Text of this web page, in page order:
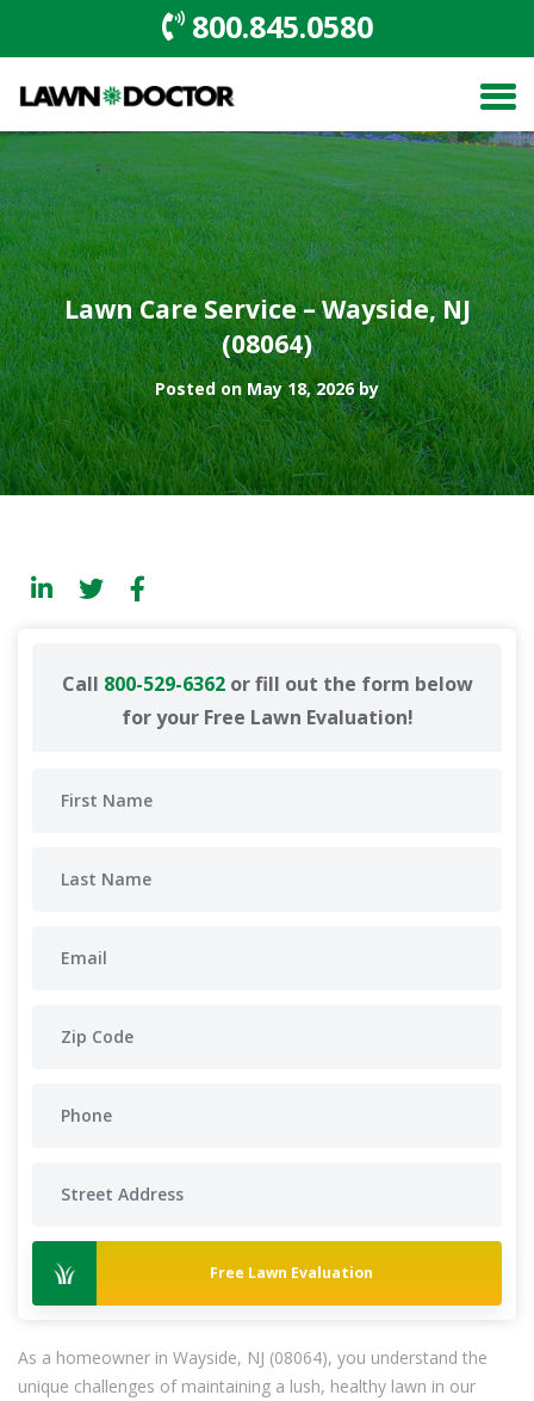
800.845.0580
Lawn Care Service – Wayside, NJ
(08064)
Posted on May 18, 2026 by
Call 800-529-6362or fill out the form below
for your Free Lawn Evaluation!
Free Lawn Evaluation
As a homeowner in Wayside, NJ (08064), you understand the
unique challenges of maintaining a lush, healthy lawn in our